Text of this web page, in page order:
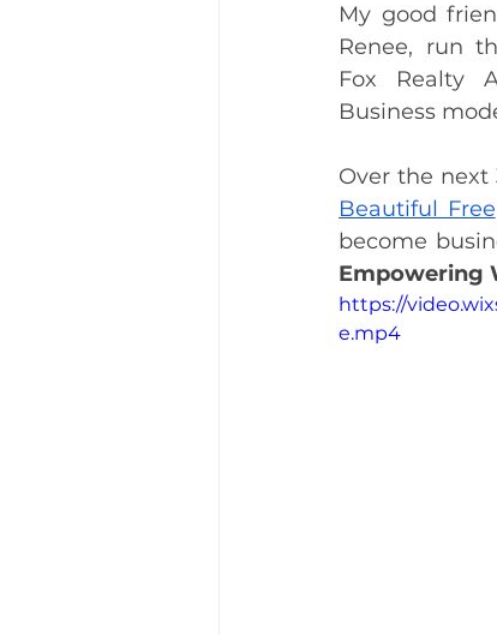
My good
Renee, run
Fox Realty
Business
Over the
Beautiful Free
Empowering
https://
e.mp4